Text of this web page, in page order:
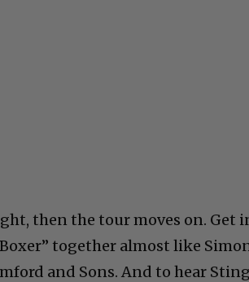
then the tour moves on. Get
together almost like
and Sons. And to hear Sting